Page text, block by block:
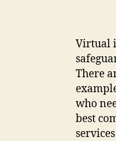
Virtual
There
who
best